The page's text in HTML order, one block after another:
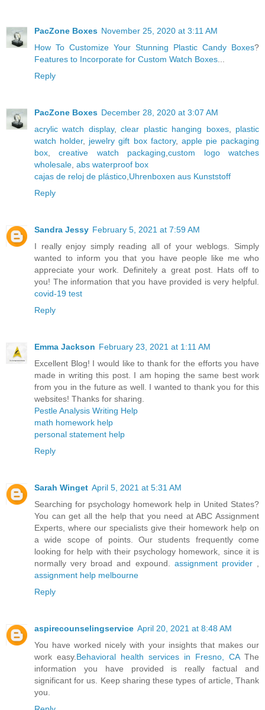
PacZone Boxes November 25, 2020 at 3:11 AM
How To Customize Your Stunning Plastic Candy Boxes?
Features to Incorporate for Custom Watch Boxes
Reply
PacZone Boxes December 28, 2020 at 3:07 AM
acrylic watch display,clear plastic hanging boxes, plastic
watch holder, jewelry gift box factory, apple pie packaging
box ,creative watch packaging ,custom logo watches
wholesale abs waterproof box
cajas de reloj de plástico Uhrenboxen aus Kunststoff
Reply
Sandra Jessy February 5, 2021 at 7:59 AM
I really enjoy simply reading all of your weblogs. Simply
wanted to inform you that you have people like me who
appreciate your work. Definitely a great post. Hats off to
you! The information that you have provided is very helpful.
covid-19 test
Reply
Emma Jackson February 23, 2021 at 1:11 AM
Excellent Blog! I would like to thank for the efforts you have
made in writing this post. I am hoping the same best work
from you in the future as well. I wanted to thank you for this
websites! Thanks for sharing.
Pestle Analysis Writing Help
math homework help
personal statement help
Reply
Sarah Winget April 5, 2021 at 5:31 AM
Searching for psychology homework help in United States?
You can get all the help that you need at ABC Assignment
Experts, where our specialists give their homework help on
a wide scope of points. Our students frequently come
looking for help with their psychology homework, since it is
normally very broad and expound. assignment provider,
assignment help melbourne
Reply
aspirecounselingservice April 20, 2021 at 8:48 AM
You have worked nicely with your insights that makes our
work easy. Behavioral health services in Fresno, CAThe
information you have provided is really factual and
significant for us. Keep sharing these types of article, Thank
you.